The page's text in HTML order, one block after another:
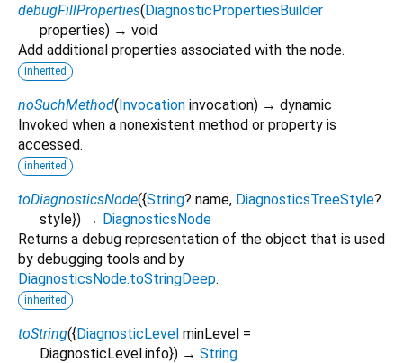
debugFillProperties(DiagnosticPropertiesBuilder
properties) → void
Add additional properties associated with the node.
inherited
noSuchMethod(Invocation invocation) → dynamic
Invoked when a nonexistent method or property is
accessed.
inherited
toDiagnosticsNode({String? name, DiagnosticsTreeStyle?
style}) → DiagnosticsNode
Returns a debug representation of the object that is used
by debugging tools and by
DiagnosticsNode.toStringDeep.
inherited
toString({DiagnosticLevel minLevel =
DiagnosticLevel.info}) → String